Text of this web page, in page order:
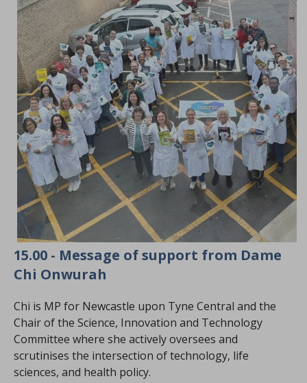
15.00 - Message of support from Dame
Chi Onwurah
Chi is MP for Newcastle upon Tyne Central and the
Chair of the Science, Innovation and Technology
Committee where she actively oversees and
scrutinises the intersection of technology, life
sciences, and health policy.